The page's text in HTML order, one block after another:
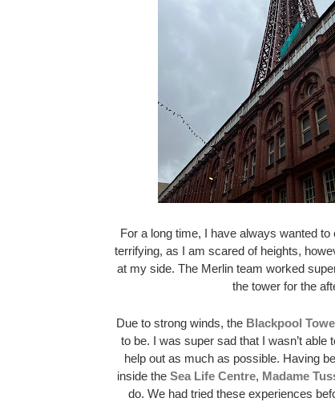
For a long time, I have always wanted to
terrifying, as I am scared of heights,
at my side. The Merlin team worked
the tower for the
Due to strong winds, the Blackpool
to be. I was super sad that I wasn’t
help out as much as possible. Having
inside the Sea Life Centre, Madame
do. We had tried these experiences